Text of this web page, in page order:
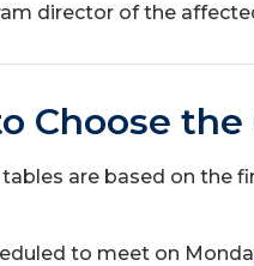
director of the
Choose the
tables are based on the
to meet on